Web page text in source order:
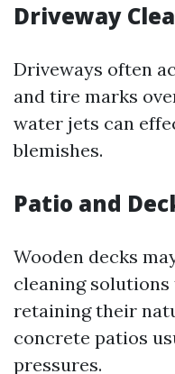
Driveway
Driveways often
and tire marks
water jets can
blemishes.
Patio and
Wooden decks
cleaning solutions
retaining their
concrete patios
pressures.